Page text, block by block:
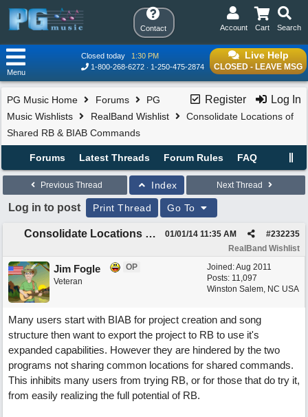
Contact Search
Cart
Account
Live Help
CLOSED - LEAVE MSG
Closed today
1:30 PM
1-800-268-6272
1-250-475-2874
Menu
Register Log In
PG Music Home Forums
PG
Music Wishlists
RealBand Wishlist
Consolidate Locations of
Shared RB & BIAB Commands
Forums Latest Threads Forum Rules FAQ
Previous Thread Index Next Thread
Log in to post Print Thread Go To
Consolidate Locations of Shared RB & BIAB Commands #232235
01/01/14 11:35 AM
RealBand Wishlist
Joined:Aug 2011
Posts: 11,097
Winston Salem, NC USA
Jim Fogle
OP
Veteran
Many users start with BIAB for project creation and song
structure then want to export the project to RB to use it's
expanded capabilities. However they are hindered by the two
programs not sharing common locations for shared commands.
This inhibits many users from trying RB, or for those that do try it,
from easily realizing the full potential of RB.